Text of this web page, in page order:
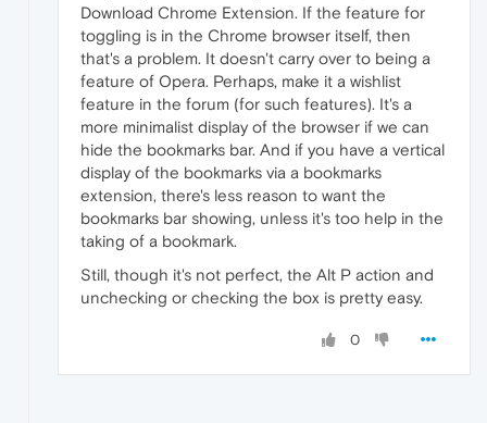
Download Chrome Extension. If the feature for
toggling is in the Chrome browser itself, then
that's a problem. It doesn't carry over to being a
feature of Opera. Perhaps, make it a wishlist
feature in the forum (for such features). It's a
more minimalist display of the browser if we can
hide the bookmarks bar. And if you have a vertical
display of the bookmarks via a bookmarks
extension, there's less reason to want the
bookmarks bar showing, unless it's too help in the
taking of a bookmark.
Still, though it's not perfect, the Alt P action and
unchecking or checking the box is pretty easy.
0